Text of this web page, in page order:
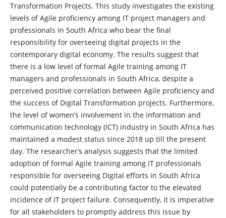
Transformation Projects. This study investigates the existing
levels of Agile proficiency among IT project managers and
professionals in South Africa who bear the final
responsibility for overseeing digital projects in the
contemporary digital economy. The results suggest that
there is a low level of formal Agile training among IT
managers and professionals in South Africa, despite a
perceived positive correlation between Agile proficiency and
the success of Digital Transformation projects. Furthermore,
the level of women’s involvement in the information and
communication technology (ICT) industry in South Africa has
maintained a modest status since 2018 up till the present
day. The researcher’s analysis suggests that the limited
adoption of formal Agile training among IT professionals
responsible for overseeing Digital efforts in South Africa
could potentially be a contributing factor to the elevated
incidence of IT project failure. Consequently, it is imperative
for all stakeholders to promptly address this issue by